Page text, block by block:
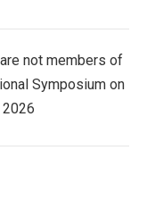
not members of
Symposium on